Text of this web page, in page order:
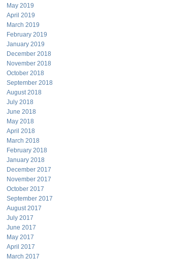
May 2019
April 2019
March 2019
February 2019
January 2019
December 2018
November 2018
October 2018
September 2018
August 2018
July 2018
June 2018
May 2018
April 2018
March 2018
February 2018
January 2018
December 2017
November 2017
October 2017
September 2017
August 2017
July 2017
June 2017
May 2017
April 2017
March 2017